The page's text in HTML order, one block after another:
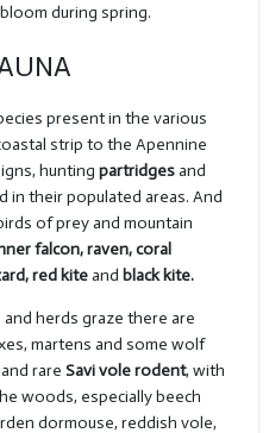
during spring.
present in the various
strip to the Apennine
hunting partridgesand
in their populated areas. And
of prey and mountain
falcon, raven, coral
red kiteand black kite.
herds graze there are
martens and some wolf
rare Savi vole rodent, with
woods, especially beech
dormouse, reddish vole,